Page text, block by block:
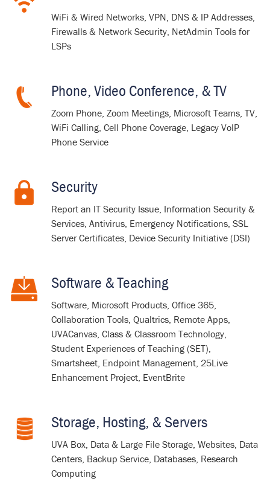
WiFi & Wired Networks, VPN, DNS & IP Addresses,
Firewalls & Network Security, NetAdmin Tools for
LSPs
Phone, Video Conference, & TV
Zoom Phone, Zoom Meetings, Microsoft Teams, TV,
WiFi Calling, Cell Phone Coverage, Legacy VoIP
Phone Service
Security
Report an IT Security Issue, Information Security &
Services, Antivirus, Emergency Notifications, SSL
Server Certificates, Device Security Initiative (DSI)
Software & Teaching
Software, Microsoft Products, Office 365,
Collaboration Tools, Qualtrics, Remote Apps,
UVACanvas, Class & Classroom Technology,
Student Experiences of Teaching (SET),
Smartsheet, Endpoint Management, 25Live
Enhancement Project, EventBrite
Storage, Hosting, & Servers
UVA Box, Data & Large File Storage, Websites, Data
Centers, Backup Service, Databases, Research
Computing